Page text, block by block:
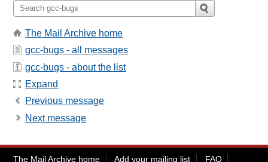
The Mail Archive home
gcc-bugs - all messages
gcc-bugs - about the list
Expand
Previous message
Next message
The Mail Archive home Add your mailing list FAQ